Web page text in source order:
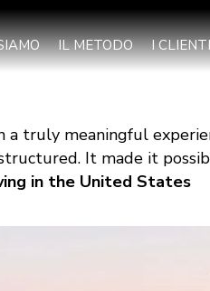
IL METODO I
a truly meaningful
It made it
in the United States